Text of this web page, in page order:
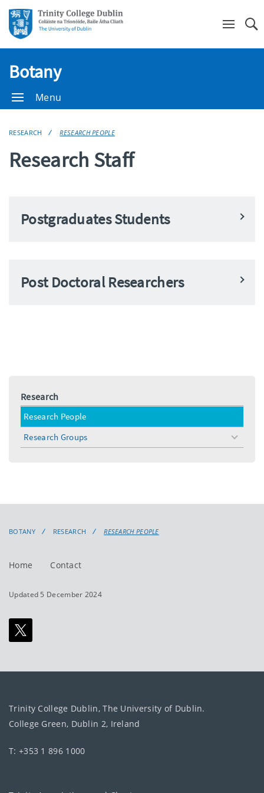
Botany
Menu
RESEARCH RESEARCH PEOPLE
Research Staff
Postgraduates Students
Post Doctoral Researchers
Research
Research People
Research Groups
toggle
menu
BOTANY RESEARCH RESEARCH PEOPLE
Home Contact
Updated 5 December 2024
Trinity College Dublin, The University of Dublin.
College Green, Dublin 2, Ireland
T: +353 1 896 1000